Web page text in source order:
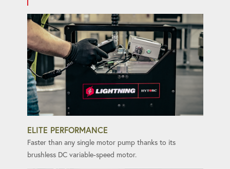
ELITE PERFORMANCE
Faster than any single motor pump thanks to its
brushless DC variable-speed motor.